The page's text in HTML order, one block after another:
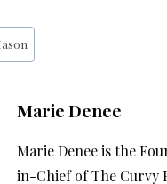
Marie Denee
Marie Denee is the
in-Chief of The Curvy